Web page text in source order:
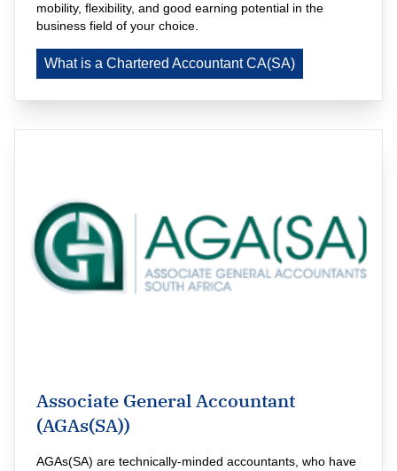
mobility, flexibility, and good earning potential in the
business field of your choice.
What is a Chartered Accountant CA(SA)
Associate General Accountant
(AGAs(SA))
AGAs(SA) are technically-minded accountants, who have